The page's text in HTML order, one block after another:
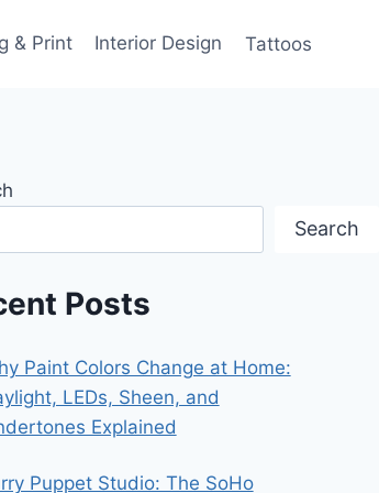
& Print Interior Design Tattoos
Search
Posts
Paint Colors Change at Home:
LEDs, Sheen, and
Explained
Puppet Studio: The SoHo